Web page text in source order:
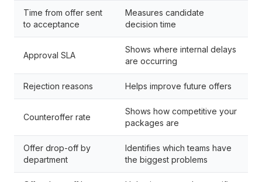
Time from offer sent
to acceptance
Measures candidate
decision time
Approval SLA
Shows where internal delays
are occurring
Rejection reasons Helps improve future offers
Counteroffer rate
Shows how competitive your
packages are
Offer drop-off by
department
Identifies which teams have
the biggest problems